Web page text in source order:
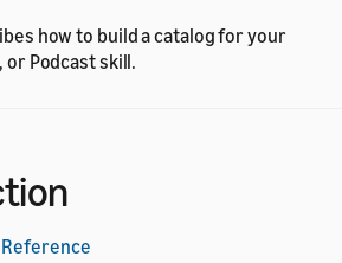
how to build a catalog for your
or Podcast skill.